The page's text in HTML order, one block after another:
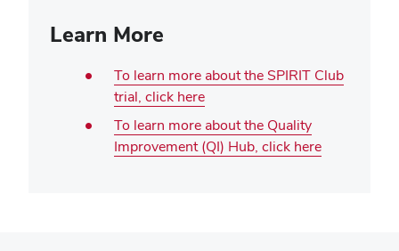
Learn More
To learn more about the SPIRIT Club
trial, click here
To learn more about the Quality
Improvement (QI) Hub, click here